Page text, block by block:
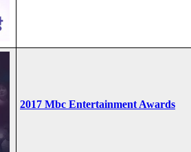
2017 Mbc Entertainment Awards